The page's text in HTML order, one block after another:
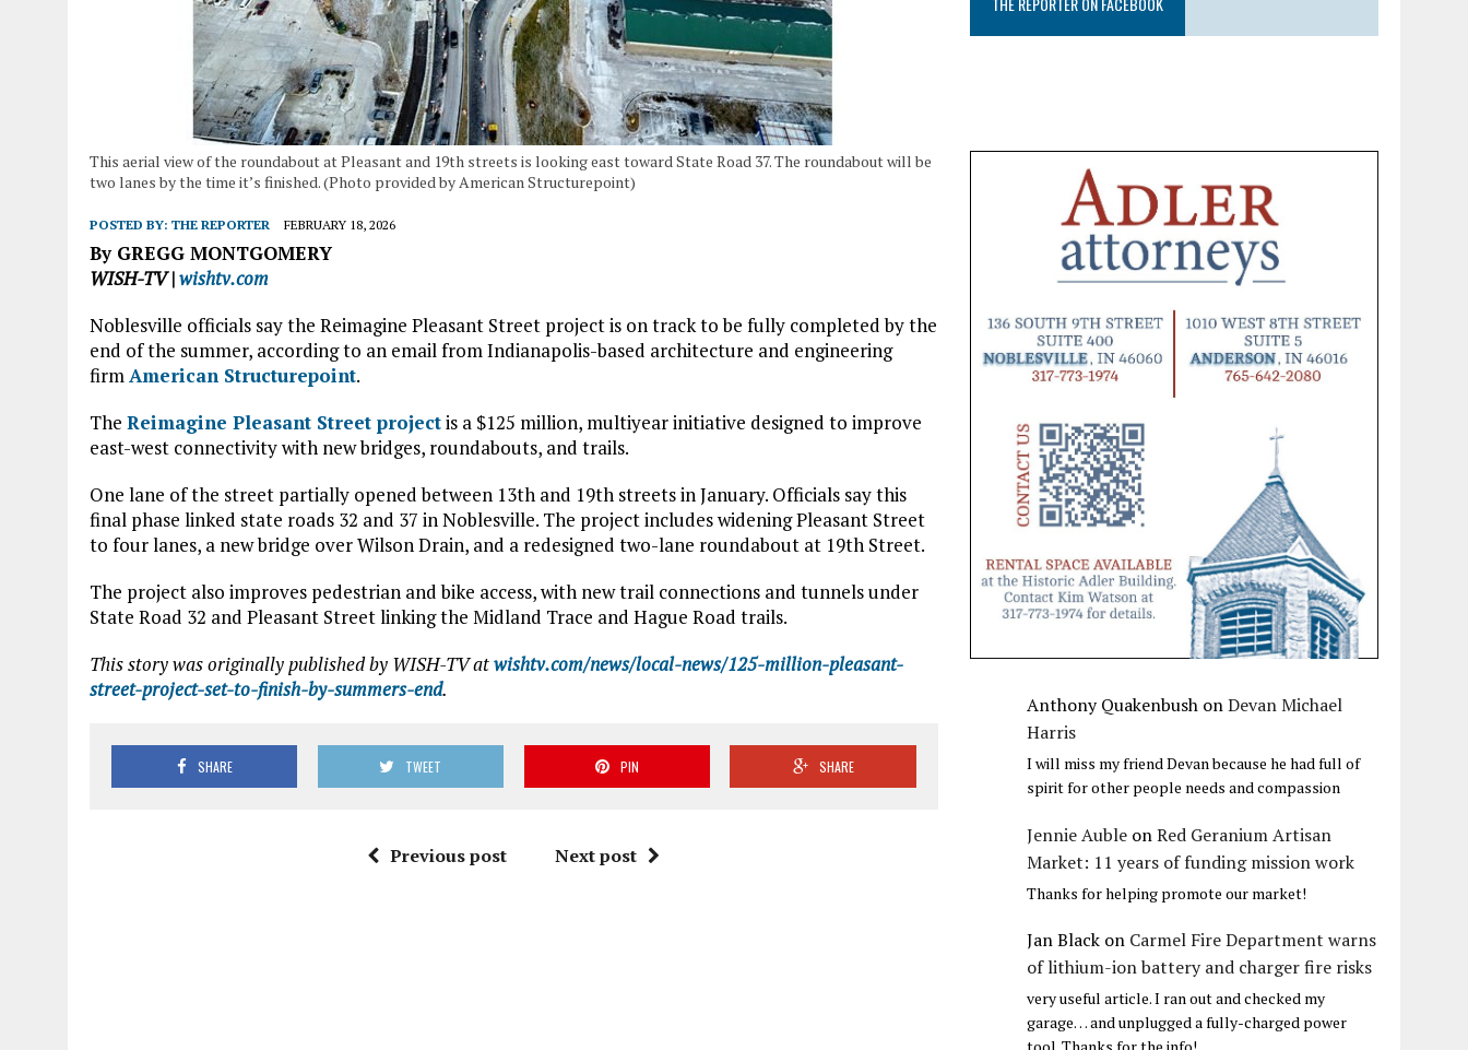
This aerial view of the roundabout at Pleasant and 19th streets is looking east toward State Road 37. The roundabout will be
two lanes by the time it’s finished. (Photo provided by American Structurepoint)
POSTED BY: THE REPORTER FEBRUARY 18, 2026
By GREGG MONTGOMERY
WISH-TV |wishtv.com
Noblesville officials say the Reimagine Pleasant Street project is on track to be fully completed by the
end of the summer, according to an email from Indianapolis-based architecture and engineering
firmAmerican Structurepoint.
The Reimagine Pleasant Street projectis a $125 million, multiyear initiative designed to improve
east-west connectivity with new bridges, roundabouts, and trails.
One lane of the street partially opened between 13th and 19th streets in January. Officials say this
final phase linked state roads 32 and 37 in Noblesville. The project includes widening Pleasant Street
to four lanes, a new bridge over Wilson Drain, and a redesigned two-lane roundabout at 19th Street.
The project also improves pedestrian and bike access, with new trail connections and tunnels under
State Road 32 and Pleasant Street linking the Midland Trace and Hague Road trails.
This story was originally published by WISH-TV atwishtv.com/news/local-news/125-million-pleasant-
street-project-set-to-finish-by-summers-end.
SHARE TWEET PIN SHARE
Previous post Next post
Anthony Quakenbush onDevan Michael
Harris
I will miss my friend Devan because he had full of
spirit for other people needs and compassion
Jennie Auble onRed Geranium Artisan
Market: 11 years of funding mission work
Thanks for helping promote our market!
Jan Black on Carmel Fire Department warns
of lithium-ion battery and charger fire risks
very useful article. I ran out and checked my
garage… and unplugged a fully-charged power